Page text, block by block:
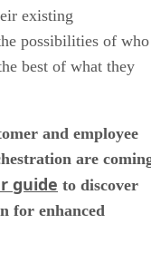
existing
possibilities of who
best of what they
and employee
are
guide to discover
for enhanced